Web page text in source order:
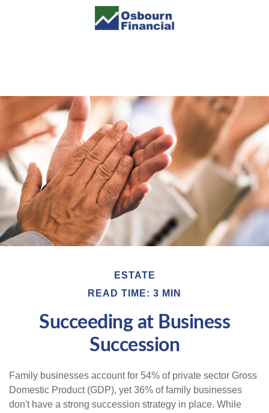
ESTATE
READ TIME: 3 MIN
Succeeding at Business
Succession
Family businesses account for 54% of private sector Gross
Domestic Product (GDP), yet 36% of family businesses
don't have a strong succession strategy in place. While